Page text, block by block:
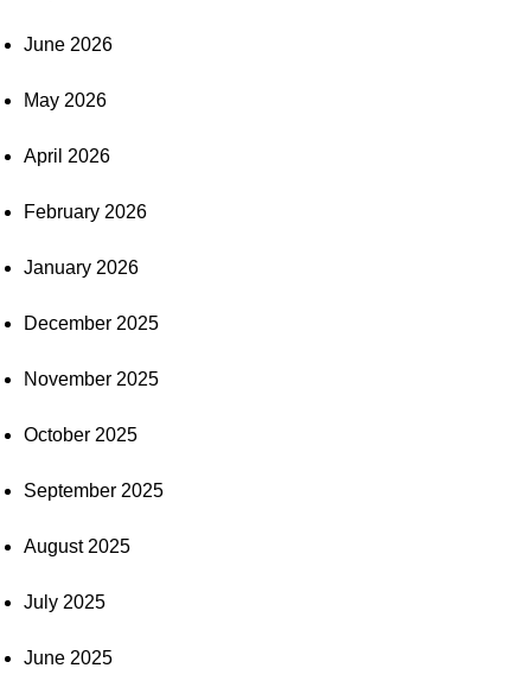
June 2026
May 2026
April 2026
February 2026
January 2026
December 2025
November 2025
October 2025
September 2025
August 2025
July 2025
June 2025